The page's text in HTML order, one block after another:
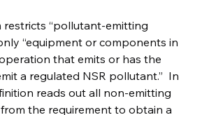
restricts “pollutant-emitting
“equipment or components in
that emits or has the
a regulated NSR pollutant.”  In
reads out all non-emitting
the requirement to obtain a